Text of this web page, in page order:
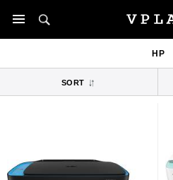
HP
SORT